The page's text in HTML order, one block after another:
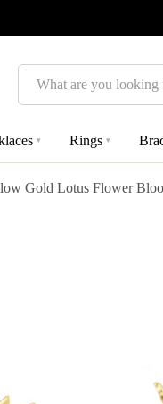
Search
▾ Rings ▾
Gold Lotus Flower